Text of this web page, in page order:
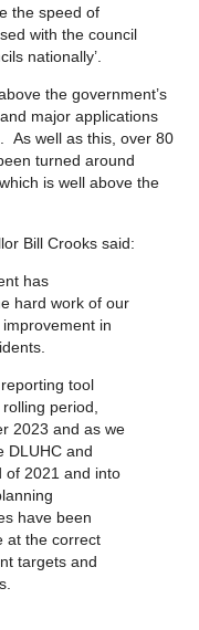
the speed of
with the council
nationally’.
the government’s
major applications
As well as this, over 80
turned around
is well above the
Bill Crooks said:
has
hard work of our
in
tool
period,
2023 and as we
DLUHC and
of 2021 and into
have been
at the correct
targets and